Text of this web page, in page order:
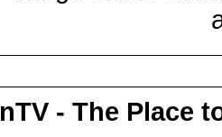
- The Place